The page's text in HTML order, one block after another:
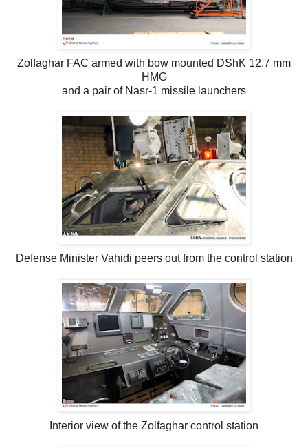
Zolfaghar FAC armed with bow mounted DShK 12.7 mm
HMG
and a pair of Nasr-1 missile launchers
Defense Minister Vahidi peers out from the control station
Interior view of the Zolfaghar control station